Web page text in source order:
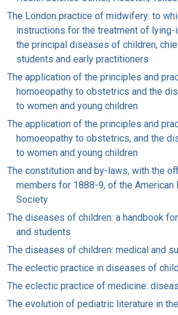
The London practice of midwifery: to
instructions for the treatment of lying-
the principal diseases of children,
students and early practitioners
The application of the principles and
homoeopathy to obstetrics and the
to women and young children
The application of the principles and
homoeopathy to obstetrics, and the
to women and young children
The constitution and by-laws, with the
members for 1888-9, of the American
Society
The diseases of children: a handbook
and students
The diseases of children: medical and
The eclectic practice in diseases of
The eclectic practice of medicine:
The evolution of pediatric literature in